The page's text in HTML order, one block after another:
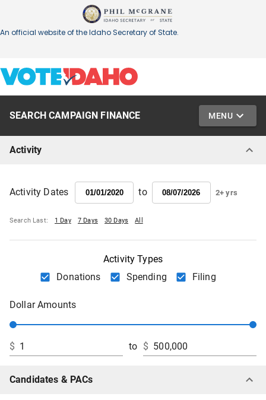
SEARCH CAMPAIGN FINANCE MENU
Activity
Activity Dates to 2+ yrs
Search Last: 1 Day 7 Days 30 Days All
Activity Types
Donations
Spending Filing
Dollar Amounts
$ to $
Candidates & PACs